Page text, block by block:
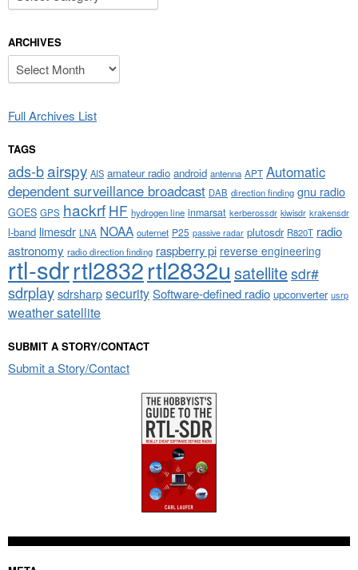
ARCHIVES
Archives
Full Archives List
TAGS
ads-bairspy AIS amateur radio android antenna APT Automatic
dependent surveillance broadcast DAB direction finding gnu radio
GOES GPS hackrf HF hydrogen line inmarsat kerberossdr kiwisdr krakensdr
l-band limesdr LNA NOAA outernet P25 passive radar plutosdr R820T radio
astronomy radio direction finding raspberry pi reverse engineering
rtl-sdrrtl2832rtl2832u satellitesdr#
sdrplaysdrsharpsecuritySoftware-defined radio upconverter usrp
weather satellite
SUBMIT A STORY/CONTACT
Submit a Story/Contact